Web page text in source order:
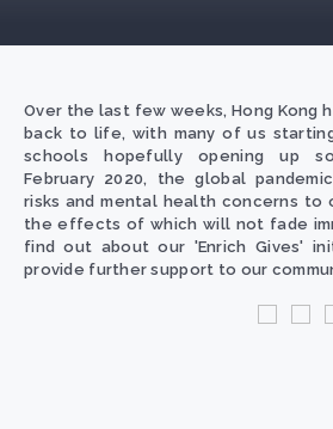
Over the last few weeks, Hong Kong
back to life, with many of us
schools hopefully opening up
February 2020, the global
risks and mental health concerns to
the effects of which will not fade
find out about our 'Enrich Gives'
provide further support to our